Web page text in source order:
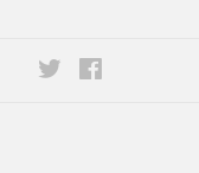
Twitter